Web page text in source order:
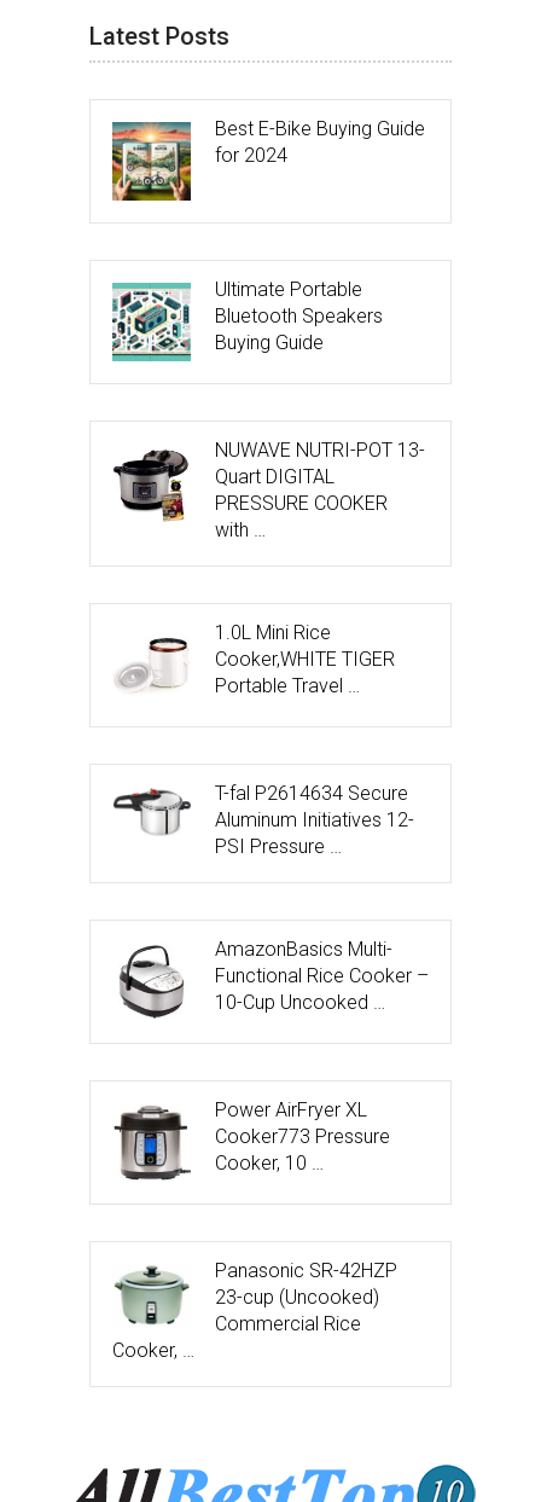
Latest Posts
Best E-Bike Buying Guide
for 2024
Ultimate Portable
Bluetooth Speakers
Buying Guide
NUWAVE NUTRI-POT 13-
Quart DIGITAL
PRESSURE COOKER
with …
1.0L Mini Rice
Cooker,WHITE TIGER
Portable Travel …
T-fal P2614634 Secure
Aluminum Initiatives 12-
PSI Pressure …
AmazonBasics Multi-
Functional Rice Cooker –
10-Cup Uncooked …
Power AirFryer XL
Cooker773 Pressure
Cooker, 10 …
Panasonic SR-42HZP
23-cup (Uncooked)
Commercial Rice
Cooker, …